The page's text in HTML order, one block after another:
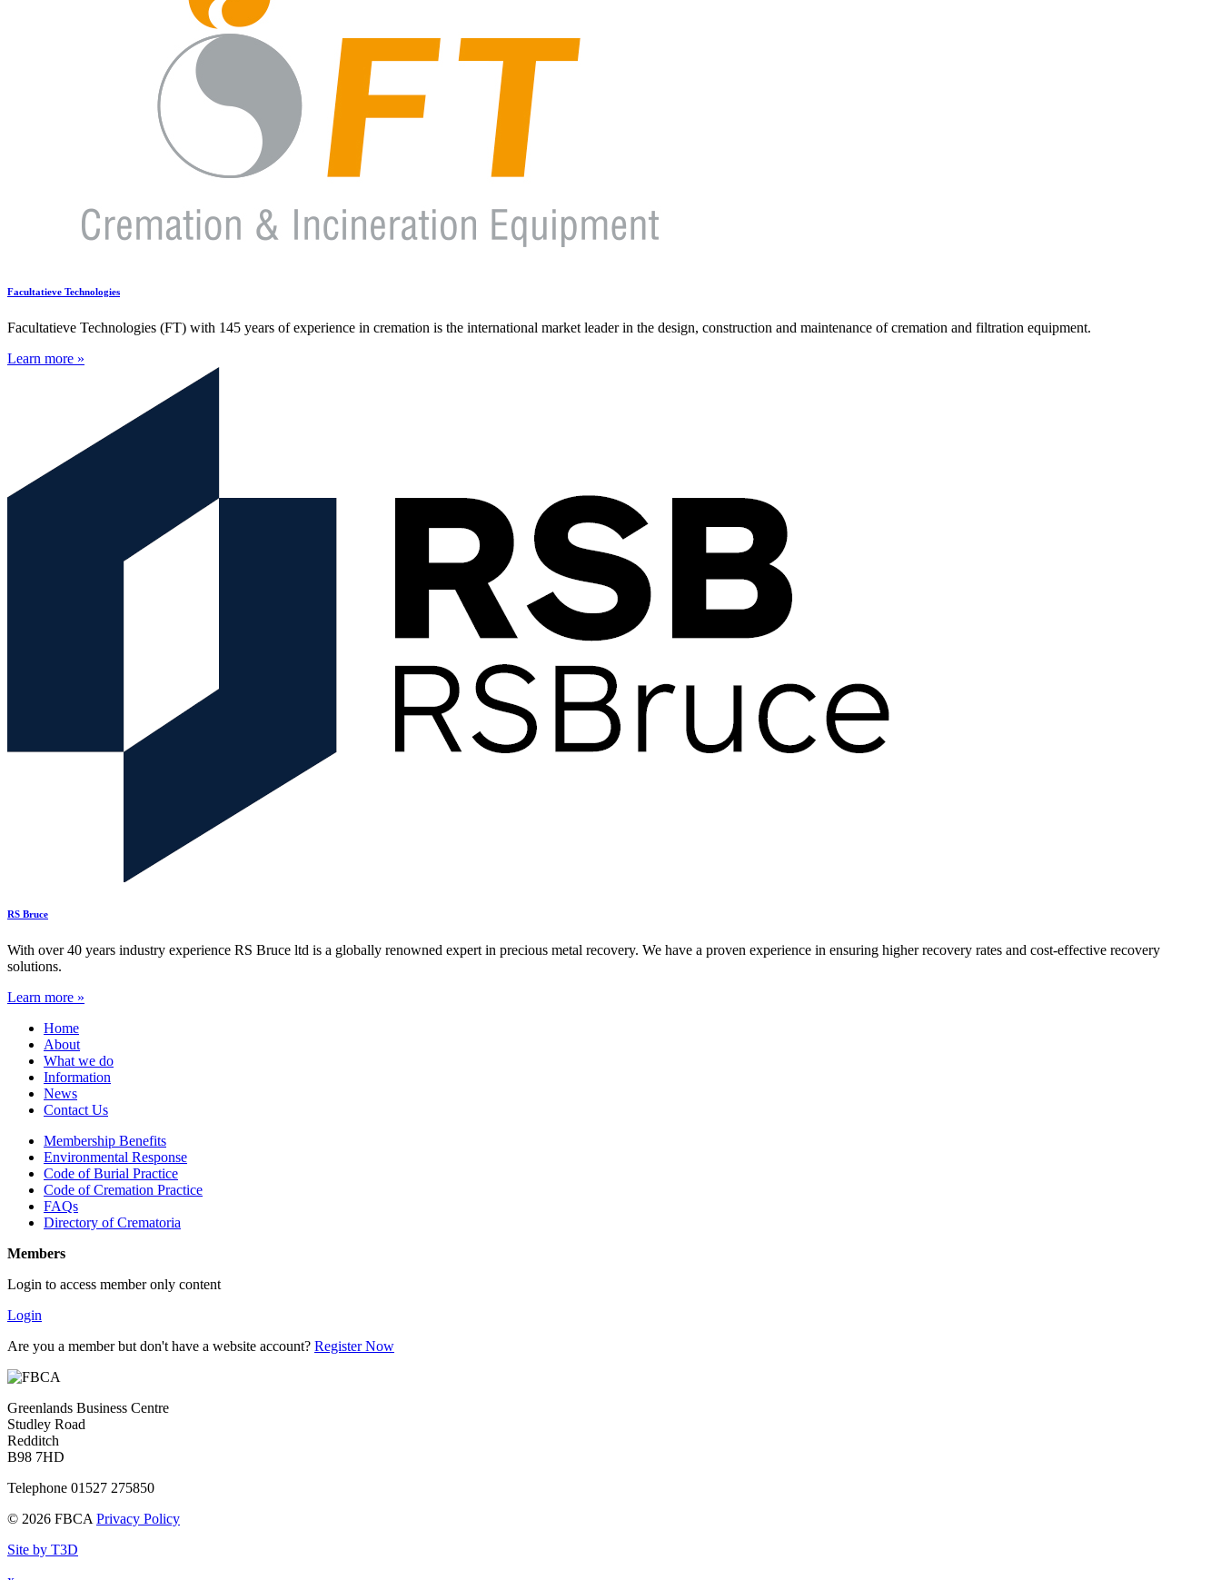
Facultatieve Technologies
Facultatieve Technologies (FT) with 145 years of experience in cremation is the international market leader in the design, construction and maintenance of cremation and filtration equipment.
Learn more »
RS Bruce
With over 40 years industry experience RS Bruce ltd is a globally renowned expert in precious metal recovery. We have a proven experience in ensuring higher recovery rates and cost-effective recovery
solutions.
Learn more »
Home
About
What we do
Information
News
Contact Us
Membership Benefits
Environmental Response
Code of Burial Practice
Code of Cremation Practice
FAQs
Directory of Crematoria
Members
Login to access member only content
Login
Are you a member but don't have a website account? Register Now
Greenlands Business Centre
Studley Road
Redditch
B98 7HD
Telephone 01527 275850
© 2026 FBCA Privacy Policy
Site by T3D